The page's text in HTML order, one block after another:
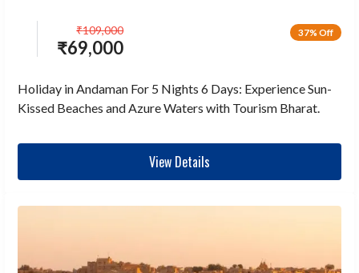
37% Off
₹69,000
₹109,000
Holiday in Andaman For 5 Nights 6 Days: Experience Sun-
Kissed Beaches and Azure Waters with Tourism Bharat.
View Details